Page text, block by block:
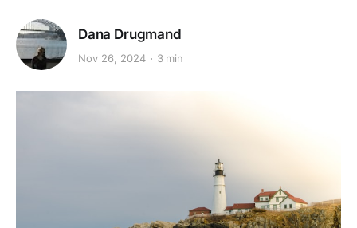
Dana Drugmand
Nov 26, 2024 3 min